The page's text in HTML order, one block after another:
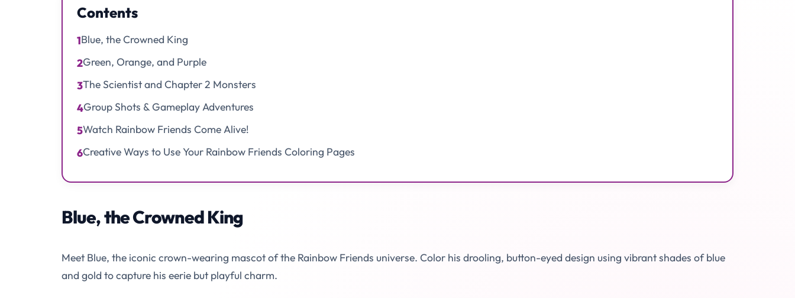
Contents
1Blue, the Crowned King
2Green, Orange, and Purple
3The Scientist and Chapter 2 Monsters
4Group Shots & Gameplay Adventures
5Watch Rainbow Friends Come Alive!
6Creative Ways to Use Your Rainbow Friends Coloring Pages
Blue, the Crowned King
Meet Blue, the iconic crown-wearing mascot of the Rainbow Friends universe. Color his drooling, button-eyed design using vibrant shades of blue
and gold to capture his eerie but playful charm.